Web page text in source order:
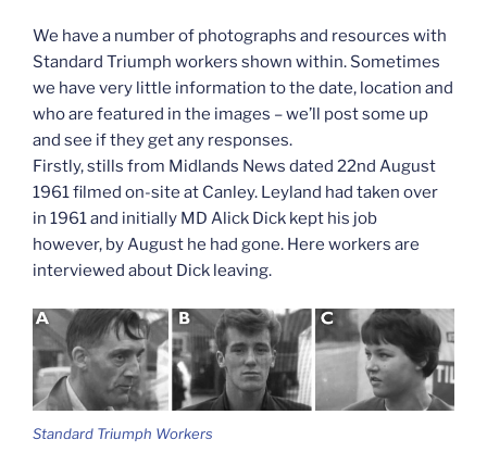
We have a number of photographs and resources with
Standard Triumph workers shown within. Sometimes
we have very little information to the date, location and
who are featured in the images – we’ll post some up
and see if they get any responses.
Firstly, stills from Midlands News dated 22nd August
1961 filmed on-site at Canley. Leyland had taken over
in 1961 and initially MD Alick Dick kept his job
however, by August he had gone. Here workers are
interviewed about Dick leaving.
Standard Triumph Workers